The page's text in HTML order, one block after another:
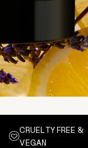
CRUELTY FREE &
VEGAN